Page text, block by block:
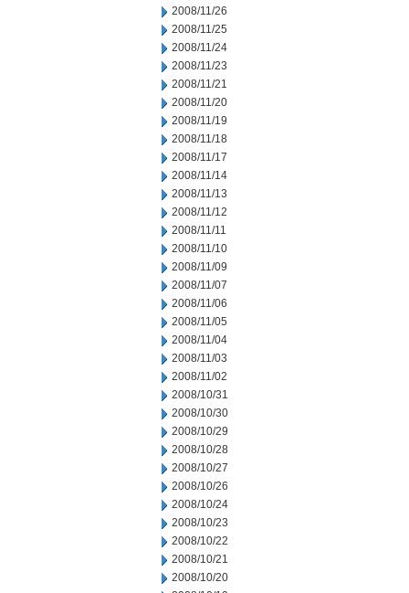
2008/11/26
2008/11/25
2008/11/24
2008/11/23
2008/11/21
2008/11/20
2008/11/19
2008/11/18
2008/11/17
2008/11/14
2008/11/13
2008/11/12
2008/11/11
2008/11/10
2008/11/09
2008/11/07
2008/11/06
2008/11/05
2008/11/04
2008/11/03
2008/11/02
2008/10/31
2008/10/30
2008/10/29
2008/10/28
2008/10/27
2008/10/26
2008/10/24
2008/10/23
2008/10/22
2008/10/21
2008/10/20